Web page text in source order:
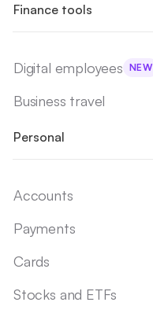
Finance tools
Digital employees NEW
Business travel
Personal
Accounts
Payments
Cards
Stocks and ETFs